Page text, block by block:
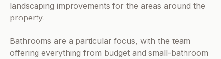
landscaping improvements for the areas around the
property.
Bathrooms are a particular focus, with the team
offering everything from budget and small-bathroom